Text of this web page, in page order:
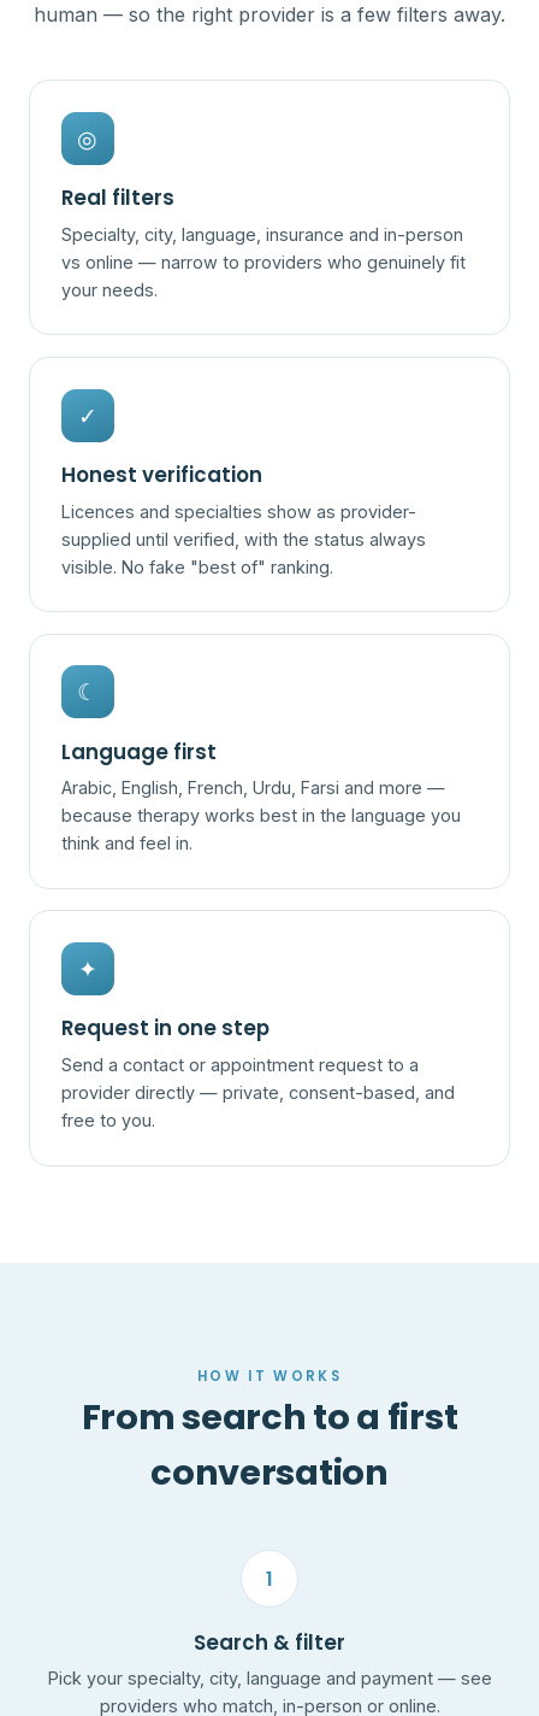
human — so the right provider is a few filters away.
◎
Real filters
Specialty, city, language, insurance and in-person
vs online — narrow to providers who genuinely fit
your needs.
✓
Honest verification
Licences and specialties show as provider-
supplied until verified, with the status always
visible. No fake "best of" ranking.
☾
Language first
Arabic, English, French, Urdu, Farsi and more —
because therapy works best in the language you
think and feel in.
✦
Request in one step
Send a contact or appointment request to a
provider directly — private, consent-based, and
free to you.
HOW IT WORKS
From search to a first
conversation
1
Search & filter
Pick your specialty, city, language and payment — see
providers who match, in-person or online.